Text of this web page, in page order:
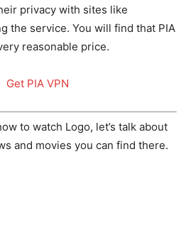
privacy with sites like
the service. You will find that PIA
reasonable price.
to watch Logo, let’s talk about
and movies you can find there.